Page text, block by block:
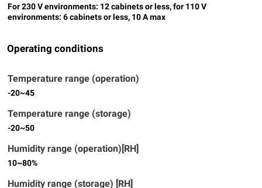
For 230 V environments: 12 cabinets or less, for 110 V
environments: 6 cabinets or less, 10 A max
Operating conditions
Temperature range (operation)
-20~45
Temperature range (storage)
-20~50
Humidity range (operation)[RH]
10~80%
Humidity range (storage) [RH]